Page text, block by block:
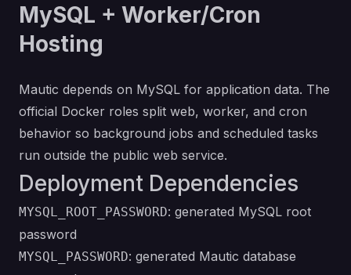
MySQL + Worker/Cron
Hosting
Mautic depends on MySQL for application data. The
official Docker roles split web, worker, and cron
behavior so background jobs and scheduled tasks
run outside the public web service.
Deployment Dependencies
MYSQL_ROOT_PASSWORD: generated MySQL root
password
MYSQL_PASSWORD: generated Mautic database